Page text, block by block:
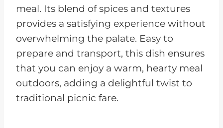
meal. Its blend of spices and textures
provides a satisfying experience without
overwhelming the palate. Easy to
prepare and transport, this dish ensures
that you can enjoy a warm, hearty meal
outdoors, adding a delightful twist to
traditional picnic fare.